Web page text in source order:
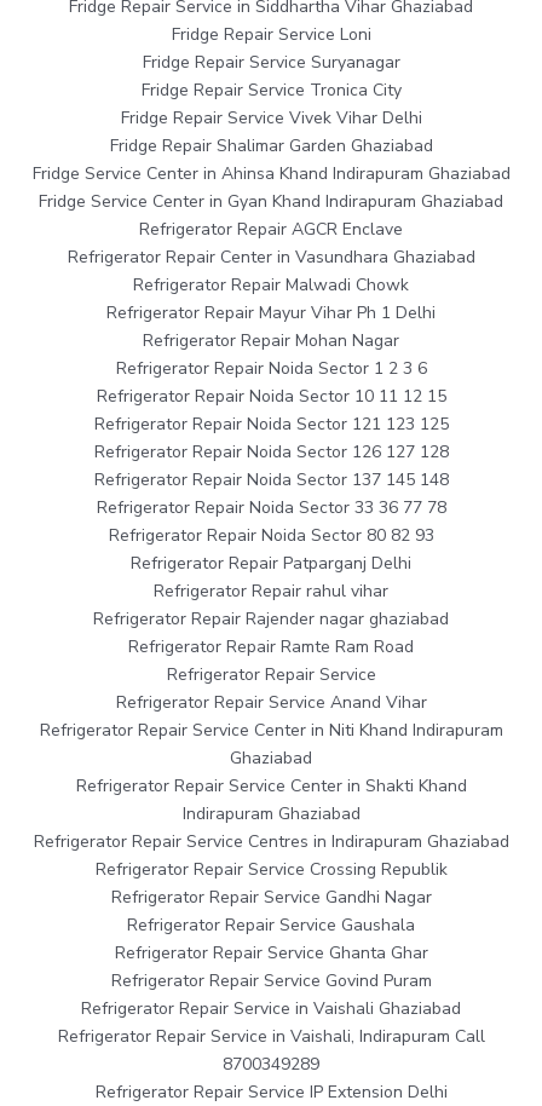
Fridge Repair Service in Siddhartha Vihar Ghaziabad
Fridge Repair Service Loni
Fridge Repair Service Suryanagar
Fridge Repair Service Tronica City
Fridge Repair Service Vivek Vihar Delhi
Fridge Repair Shalimar Garden Ghaziabad
Fridge Service Center in Ahinsa Khand Indirapuram Ghaziabad
Fridge Service Center in Gyan Khand Indirapuram Ghaziabad
Refrigerator Repair AGCR Enclave
Refrigerator Repair Center in Vasundhara Ghaziabad
Refrigerator Repair Malwadi Chowk
Refrigerator Repair Mayur Vihar Ph 1 Delhi
Refrigerator Repair Mohan Nagar
Refrigerator Repair Noida Sector 1 2 3 6
Refrigerator Repair Noida Sector 10 11 12 15
Refrigerator Repair Noida Sector 121 123 125
Refrigerator Repair Noida Sector 126 127 128
Refrigerator Repair Noida Sector 137 145 148
Refrigerator Repair Noida Sector 33 36 77 78
Refrigerator Repair Noida Sector 80 82 93
Refrigerator Repair Patparganj Delhi
Refrigerator Repair rahul vihar
Refrigerator Repair Rajender nagar ghaziabad
Refrigerator Repair Ramte Ram Road
Refrigerator Repair Service
Refrigerator Repair Service Anand Vihar
Refrigerator Repair Service Center in Niti Khand Indirapuram
Ghaziabad
Refrigerator Repair Service Center in Shakti Khand
Indirapuram Ghaziabad
Refrigerator Repair Service Centres in Indirapuram Ghaziabad
Refrigerator Repair Service Crossing Republik
Refrigerator Repair Service Gandhi Nagar
Refrigerator Repair Service Gaushala
Refrigerator Repair Service Ghanta Ghar
Refrigerator Repair Service Govind Puram
Refrigerator Repair Service in Vaishali Ghaziabad
Refrigerator Repair Service in Vaishali, Indirapuram Call
8700349289
Refrigerator Repair Service IP Extension Delhi